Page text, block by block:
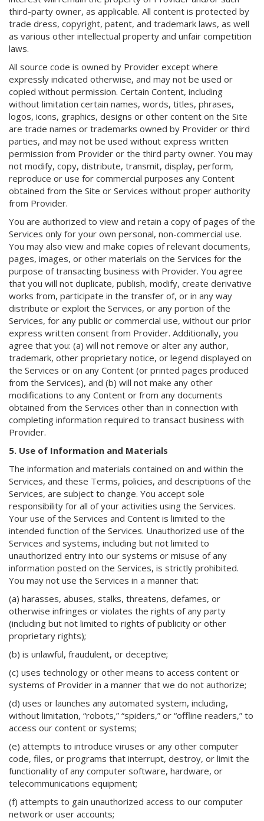
third-party owner, as applicable. All content is protected by
trade dress, copyright, patent, and trademark laws, as well
as various other intellectual property and unfair competition
laws.
All source code is owned by Provider except where
expressly indicated otherwise, and may not be used or
copied without permission. Certain Content, including
without limitation certain names, words, titles, phrases,
logos, icons, graphics, designs or other content on the Site
are trade names or trademarks owned by Provider or third
parties, and may not be used without express written
permission from Provider or the third party owner. You may
not modify, copy, distribute, transmit, display, perform,
reproduce or use for commercial purposes any Content
obtained from the Site or Services without proper authority
from Provider.
You are authorized to view and retain a copy of pages of the
Services only for your own personal, non-commercial use.
You may also view and make copies of relevant documents,
pages, images, or other materials on the Services for the
purpose of transacting business with Provider. You agree
that you will not duplicate, publish, modify, create derivative
works from, participate in the transfer of, or in any way
distribute or exploit the Services, or any portion of the
Services, for any public or commercial use, without our prior
express written consent from Provider. Additionally, you
agree that you: (a) will not remove or alter any author,
trademark, other proprietary notice, or legend displayed on
the Services or on any Content (or printed pages produced
from the Services), and (b) will not make any other
modifications to any Content or from any documents
obtained from the Services other than in connection with
completing information required to transact business with
Provider.
5. Use of Information and Materials
The information and materials contained on and within the
Services, and these Terms, policies, and descriptions of the
Services, are subject to change. You accept sole
responsibility for all of your activities using the Services.
Your use of the Services and Content is limited to the
intended function of the Services. Unauthorized use of the
Services and systems, including but not limited to
unauthorized entry into our systems or misuse of any
information posted on the Services, is strictly prohibited.
You may not use the Services in a manner that:
(a) harasses, abuses, stalks, threatens, defames, or
otherwise infringes or violates the rights of any party
(including but not limited to rights of publicity or other
proprietary rights);
(b) is unlawful, fraudulent, or deceptive;
(c) uses technology or other means to access content or
systems of Provider in a manner that we do not authorize;
(d) uses or launches any automated system, including,
without limitation, “robots,” “spiders,” or “offline readers,” to
access our content or systems;
(e) attempts to introduce viruses or any other computer
code, files, or programs that interrupt, destroy, or limit the
functionality of any computer software, hardware, or
telecommunications equipment;
(f) attempts to gain unauthorized access to our computer
network or user accounts;